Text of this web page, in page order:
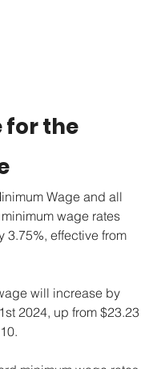
for the
Wage and all
wage rates
3.75%, effective from
will increase by
2024, up from $23.23